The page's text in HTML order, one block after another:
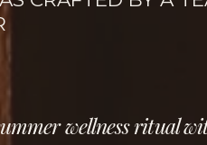
wellness ritual